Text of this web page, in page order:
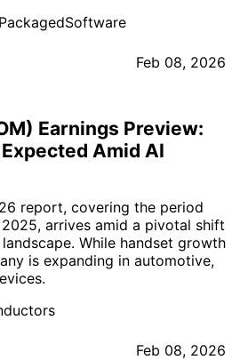
Feb 08, 2026
Earnings Preview:
Amid AI
report, covering the period
arrives amid a pivotal shift
While handset growth
is expanding in automotive,
Feb 08, 2026